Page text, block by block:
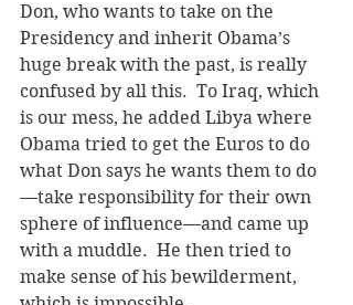
Don, who wants to take on the
Presidency and inherit Obama’s
huge break with the past, is really
confused by all this.  To Iraq, which
is our mess, he added Libya where
Obama tried to get the Euros to do
what Don says he wants them to do
—take responsibility for their own
sphere of influence—and came up
with a muddle.  He then tried to
make sense of his bewilderment,